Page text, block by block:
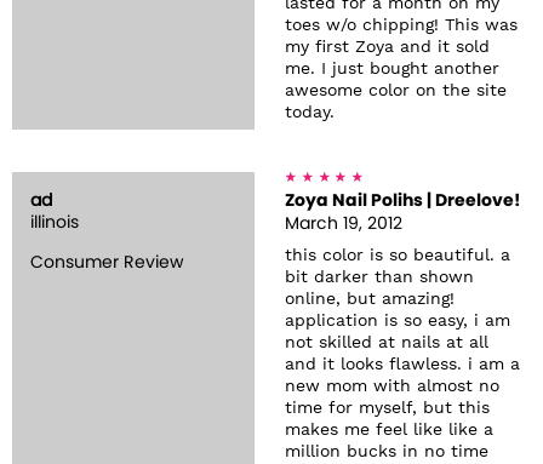
lasted for a month on my
toes w/o chipping! This was
my first Zoya and it sold
me. I just bought another
awesome color on the site
today.
ad
illinois
Consumer Review
Zoya Nail Polihs | Dreelove!
March 19, 2012
this color is so beautiful. a
bit darker than shown
online, but amazing!
application is so easy, i am
not skilled at nails at all
and it looks flawless. i am a
new mom with almost no
time for myself, but this
makes me feel like like a
million bucks in no time